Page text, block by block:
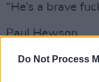
Do Not Process
“He’s a brave
Paul Hewson.
He really is.